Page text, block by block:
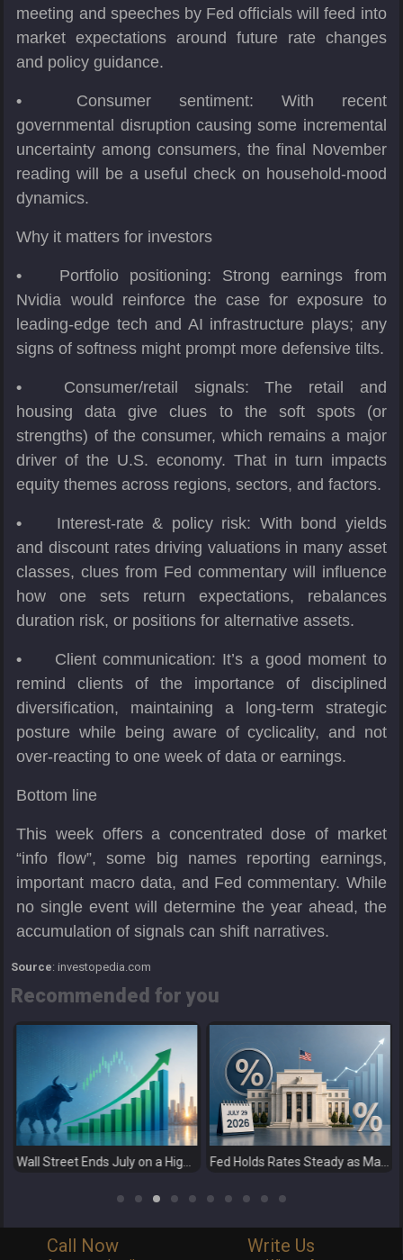
meeting and speeches by Fed officials will feed into
market expectations around future rate changes
and policy guidance.
•
Consumer sentiment: With recent
governmental disruption causing some incremental
uncertainty among consumers, the final November
reading will be a useful check on household-mood
dynamics.
Why it matters for investors
•
Portfolio positioning: Strong earnings from
Nvidia would reinforce the case for exposure to
leading-edge tech and AI infrastructure plays; any
signs of softness might prompt more defensive tilts.
•
Consumer/retail signals: The retail and
housing data give clues to the soft spots (or
strengths) of the consumer, which remains a major
driver of the U.S. economy. That in turn impacts
equity themes across regions, sectors, and factors.
•
Interest-rate & policy risk: With bond yields
and discount rates driving valuations in many asset
classes, clues from Fed commentary will influence
how one sets return expectations, rebalances
duration risk, or positions for alternative assets.
•
Client communication: It’s a good moment to
remind clients of the importance of disciplined
diversification, maintaining a long-term strategic
posture while being aware of cyclicality, and not
over-reacting to one week of data or earnings.
Bottom line
This week offers a concentrated dose of market
“info flow”, some big names reporting earnings,
important macro data, and Fed commentary. While
no single event will determine the year ahead, the
accumulation of signals can shift narratives.
Source: investopedia.com
Recommended for you
Wall Street Ends July on a High as Big Tech Fuels Market Optimism Fed Holds Rates Steady as Markets Weigh a More Hawkish Outlook
Call Now Write Us